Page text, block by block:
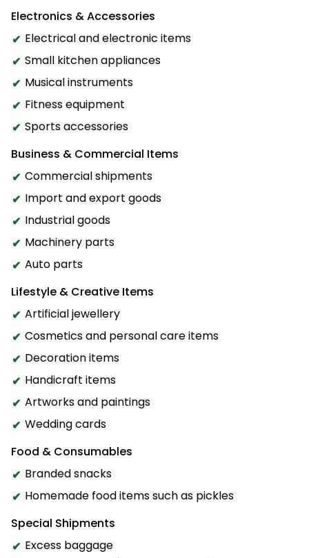
Electronics & Accessories
Electrical and electronic items
Small kitchen appliances
Musical instruments
Fitness equipment
Sports accessories
Business & Commercial Items
Commercial shipments
Import and export goods
Industrial goods
Machinery parts
Auto parts
Lifestyle & Creative Items
Artificial jewellery
Cosmetics and personal care items
Decoration items
Handicraft items
Artworks and paintings
Wedding cards
Food & Consumables
Branded snacks
Homemade food items such as pickles
Special Shipments
Excess baggage